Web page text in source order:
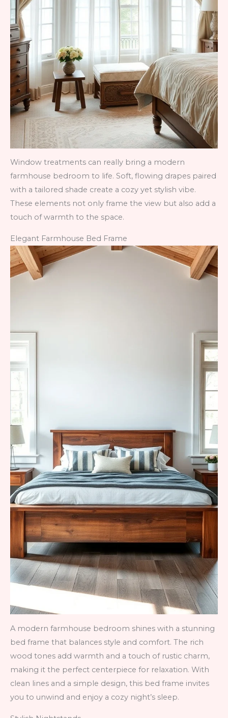
Window treatments can really bring a modern
farmhouse bedroom to life. Soft, flowing drapes paired
with a tailored shade create a cozy yet stylish vibe.
These elements not only frame the view but also add a
touch of warmth to the space.
Elegant Farmhouse Bed Frame
A modern farmhouse bedroom shines with a stunning
bed frame that balances style and comfort. The rich
wood tones add warmth and a touch of rustic charm,
making it the perfect centerpiece for relaxation. With
clean lines and a simple design, this bed frame invites
you to unwind and enjoy a cozy night’s sleep.